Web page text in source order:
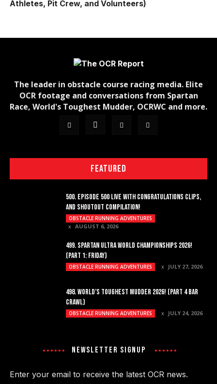
Athletes, Pit Crew, and Volunteers)
The leader in obstacle course racing media. Elite
OCR footage and conversations from Spartan
Race, World's Toughest Mudder, OCRWC and more.
FEATURED
500. EPISODE 500 LIVE WITH CONGRATULATIONS CLIPS,
AND SHOUTOUT COMPILATION!
OBSTACLE RUNNING ADVENTURES
AUGUST 6, 2026
499. SPARTAN ULTRA WORLD CHAMPIONSHIPS 2026!
(PART 1: FRIDAY)
OBSTACLE RUNNING ADVENTURES JULY 27, 2026
498. WORLD’S TOUGHEST MUDDER 2026! (PART 4 BAR
CRAWL)
OBSTACLE RUNNING ADVENTURES JULY 24, 2026
NEWSLETTER SIGNUP
Enter your email to receive the latest OCR news.